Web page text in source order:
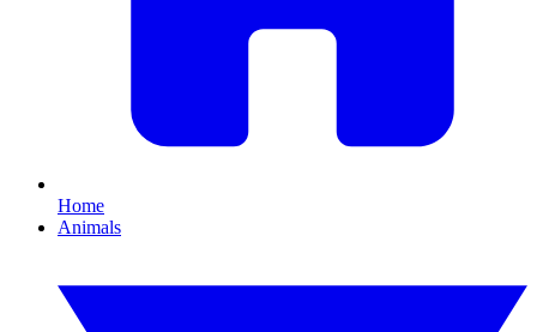
Home
Animals